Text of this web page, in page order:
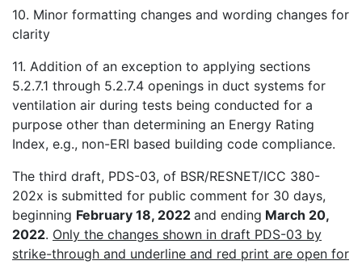
10. Minor formatting changes and wording changes for
clarity
11. Addition of an exception to applying sections
5.2.7.1 through 5.2.7.4 openings in duct systems for
ventilation air during tests being conducted for a
purpose other than determining an Energy Rating
Index, e.g., non-ERI based building code compliance.
The third draft, PDS-03, of BSR/RESNET/ICC 380-
202x is submitted for public comment for 30 days,
beginning February 18, 2022 and ending March 20,
2022. Only the changes shown in draft PDS-03 by
strike-through and underline and red print are open for